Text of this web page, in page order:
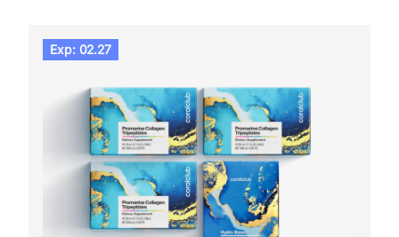
Exp: 02.27